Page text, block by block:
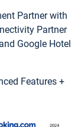
Partner with
Partner
Google Hotel
Features +